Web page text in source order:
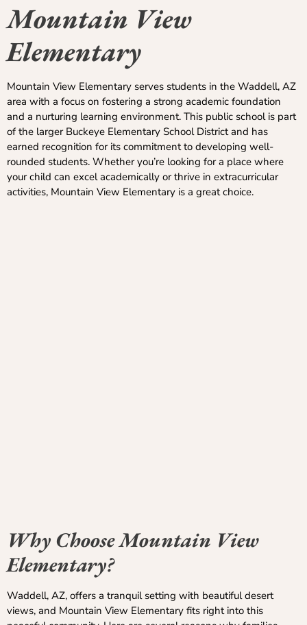
Mountain View
Elementary
Mountain View Elementary serves students in the Waddell, AZ
area with a focus on fostering a strong academic foundation
and a nurturing learning environment. This public school is part
of the larger Buckeye Elementary School District and has
earned recognition for its commitment to developing well-
rounded students. Whether you’re looking for a place where
your child can excel academically or thrive in extracurricular
activities, Mountain View Elementary is a great choice.
Why Choose Mountain View
Elementary?
Waddell, AZ, offers a tranquil setting with beautiful desert
views, and Mountain View Elementary fits right into this